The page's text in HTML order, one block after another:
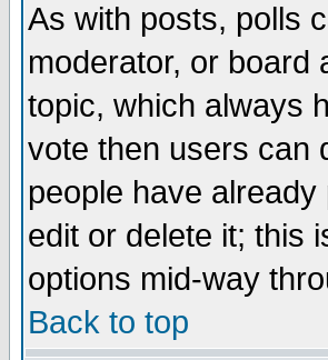
As with posts, polls
moderator, or board
topic, which always
vote then users can
people have
edit or delete it; this
options mid-way
Back to top